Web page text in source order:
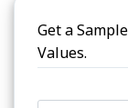
Get a
Values.